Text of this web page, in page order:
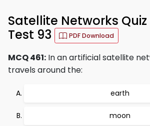
Satellite Networks
Test 93
PDF Download
MCQ 461: In an artificial satellite
travels around the:
earth
moon